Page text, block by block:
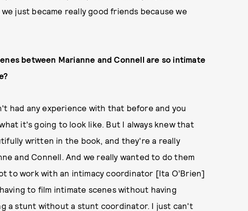
just became really good friends because we
between Marianne and Connell are so intimate
had any experience with that before and you
it's going to look like. But I always knew that
written in the book, and they're a really
and Connell. And we really wanted to do them
to work with an intimacy coordinator [Ita O’Brien]
to film intimate scenes without having
a stunt without a stunt coordinator. I just can't